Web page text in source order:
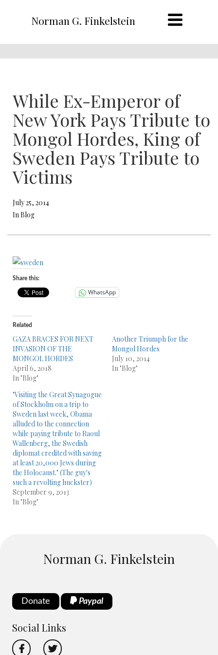
Norman G. Finkelstein
While Ex-Emperor of
New York Pays Tribute to
Mongol Hordes, King of
Sweden Pays Tribute to
Victims
July 25, 2014
In Blog
Share this:
WhatsApp
Related
GAZA BRACES FOR NEXT
INVASION OF THE
MONGOL HORDES
April 6, 2018
In "Blog"
Another Triumph for the
Mongol Hordes
July 10, 2014
In "Blog"
"Visiting the Great Synagogue
of Stockholm on a trip to
Sweden last week, Obama
alluded to the connection
while paying tribute to Raoul
Wallenberg, the Swedish
diplomat credited with saving
at least 20,000 Jews during
the Holocaust." (The guy's
such a revolting huckster)
September 9, 2013
In "Blog"
Norman G. Finkelstein
Donate Paypal
Social Links